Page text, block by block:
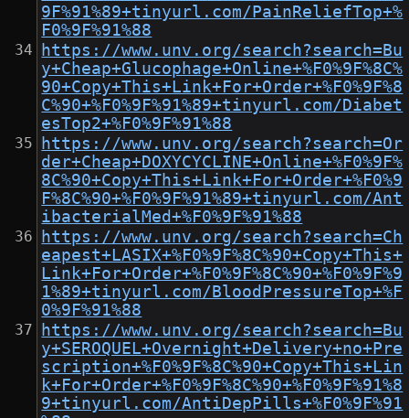
9F%91%89+tinyurl.com/PainReliefTop+%
F0%9F%91%88
https://www.unv.org/search?search=Bu
y+Cheap+Glucophage+Online+%F0%9F%8C%
90+Copy+This+Link+For+Order+%F0%9F%8
C%90+%F0%9F%91%89+tinyurl.com/Diabet
esTop2+%F0%9F%91%88
https://www.unv.org/search?search=Or
der+Cheap+DOXYCYCLINE+Online+%F0%9F%
8C%90+Copy+This+Link+For+Order+%F0%9
F%8C%90+%F0%9F%91%89+tinyurl.com/Ant
ibacterialMed+%F0%9F%91%88
https://www.unv.org/search?search=Ch
eapest+LASIX+%F0%9F%8C%90+Copy+This+
Link+For+Order+%F0%9F%8C%90+%F0%9F%9
1%89+tinyurl.com/BloodPressureTop+%F
0%9F%91%88
https://www.unv.org/search?search=Bu
y+SEROQUEL+Overnight+Delivery+no+Pre
scription+%F0%9F%8C%90+Copy+This+Lin
k+For+Order+%F0%9F%8C%90+%F0%9F%91%8
9+tinyurl.com/AntiDepPills+%F0%9F%91